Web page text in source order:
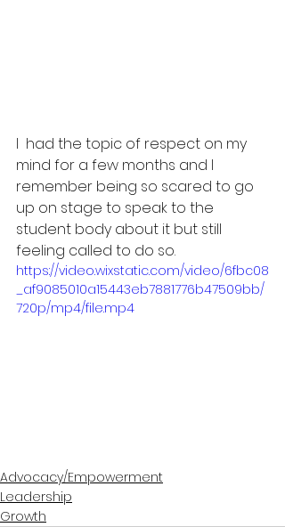
I  had the topic of respect on my
mind for a few months and I
remember being so scared to go
up on stage to speak to the
student body about it but still
feeling called to do so.
https://video.wixstatic.com/video/6fbc08
_af9085010a15443eb7881776b47509bb/
720p/mp4/file.mp4
Advocacy/Empowerment
Leadership
Growth